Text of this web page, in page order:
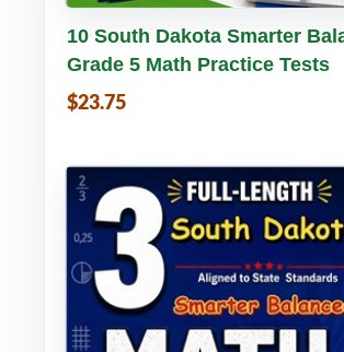
Buy PDF
10 South Dakota Smarter
Grade 5 Math Practice Tests
$23.75